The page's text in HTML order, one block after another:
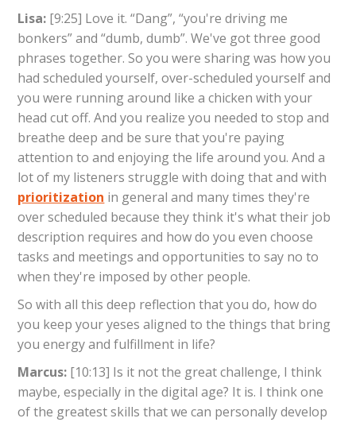
Lisa: [9:25] Love it. “Dang”, “you're driving me
bonkers” and “dumb, dumb”. We've got three good
phrases together. So you were sharing was how you
had scheduled yourself, over-scheduled yourself and
you were running around like a chicken with your
head cut off. And you realize you needed to stop and
breathe deep and be sure that you're paying
attention to and enjoying the life around you. And a
lot of my listeners struggle with doing that and with
prioritization in general and many times they're
over scheduled because they think it's what their job
description requires and how do you even choose
tasks and meetings and opportunities to say no to
when they're imposed by other people.
So with all this deep reflection that you do, how do
you keep your yeses aligned to the things that bring
you energy and fulfillment in life?
Marcus: [10:13] Is it not the great challenge, I think
maybe, especially in the digital age? It is. I think one
of the greatest skills that we can personally develop